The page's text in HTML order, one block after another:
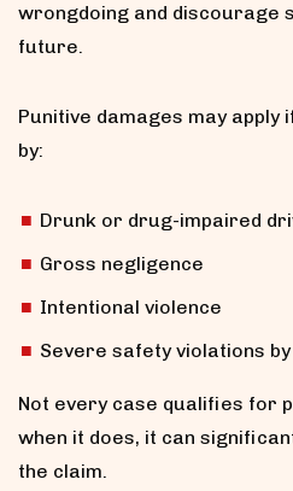
wrongdoing and discourage
future.
Punitive damages may apply
by:
Drunk or drug-impaired
Gross negligence
Intentional violence
Severe safety violations
Not every case qualifies for
when it does, it can
the claim.